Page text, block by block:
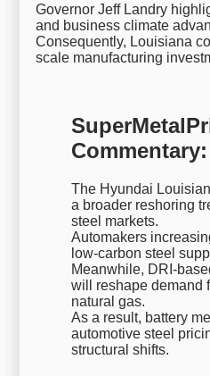
Governor Jeff Landry
and business climate
Consequently, Louisiana
scale manufacturing
Commentary:
The Hyundai
a broader reshoring
steel markets.
Automakers
low-carbon steel
Meanwhile, DRI-
will reshape demand
natural gas.
As a result, battery
automotive steel
structural shifts.